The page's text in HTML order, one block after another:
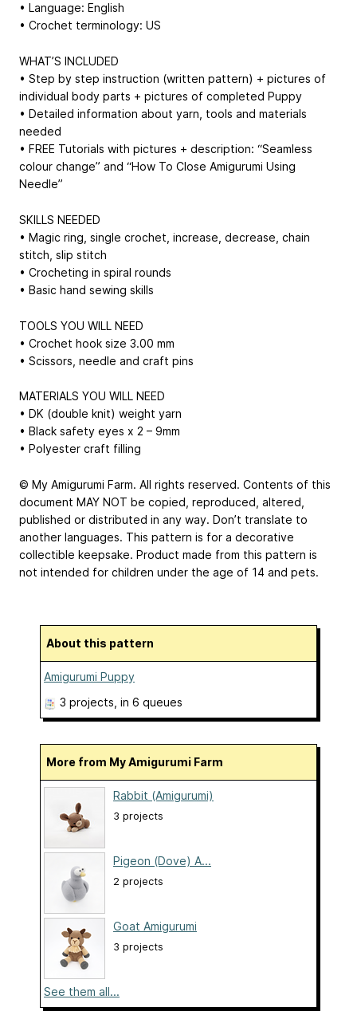
• Language: English
• Crochet terminology: US
WHAT’S INCLUDED
• Step by step instruction (written pattern) + pictures of
individual body parts + pictures of completed Puppy
• Detailed information about yarn, tools and materials
needed
• FREE Tutorials with pictures + description: “Seamless
colour change” and “How To Close Amigurumi Using
Needle”
SKILLS NEEDED
• Magic ring, single crochet, increase, decrease, chain
stitch, slip stitch
• Crocheting in spiral rounds
• Basic hand sewing skills
TOOLS YOU WILL NEED
• Crochet hook size 3.00 mm
• Scissors, needle and craft pins
MATERIALS YOU WILL NEED
• DK (double knit) weight yarn
• Black safety eyes x 2 – 9mm
• Polyester craft filling
© My Amigurumi Farm. All rights reserved. Contents of this
document MAY NOT be copied, reproduced, altered,
published or distributed in any way. Don’t translate to
another languages. This pattern is for a decorative
collectible keepsake. Product made from this pattern is
not intended for children under the age of 14 and pets.
About this pattern
Amigurumi Puppy
3 projects , in 6 queues
More from My Amigurumi Farm
Rabbit (Amigurumi)
3 projects
Pigeon (Dove) A...
2 projects
Goat Amigurumi
3 projects
See them all...